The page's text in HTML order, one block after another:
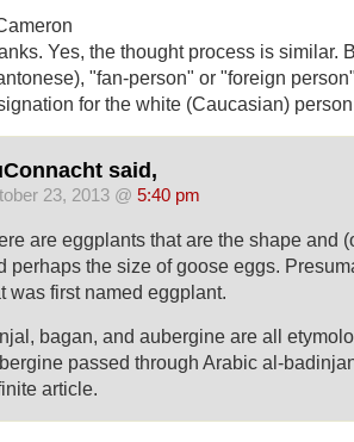
Yes, the thought process is similar.
"fan-person" or "foreign
for the white (Caucasian)
said,
23, 2013 @ 5:40 pm
are eggplants that are the shape and
perhaps the size of goose eggs.
was first named eggplant.
bagan, and aubergine are all
passed through Arabic al-
article.